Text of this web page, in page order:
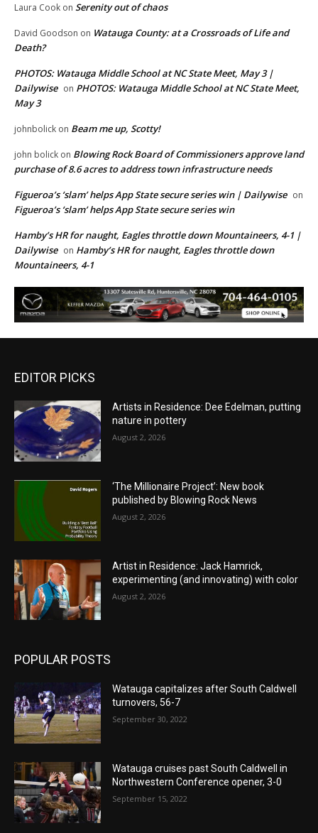
Laura Cook on Serenity out of chaos
David Goodson on Watauga County: at a Crossroads of Life and
Death?
PHOTOS: Watauga Middle School at NC State Meet, May 3 |
Dailywise on PHOTOS: Watauga Middle School at NC State Meet,
May 3
johnbolick on Beam me up, Scotty!
john bolick on Blowing Rock Board of Commissioners approve land
purchase of 8.6 acres to address town infrastructure needs
Figueroa’s ‘slam’ helps App State secure series win | Dailywise on
Figueroa’s ‘slam’ helps App State secure series win
Hamby’s HR for naught, Eagles throttle down Mountaineers, 4-1 |
Dailywise on Hamby’s HR for naught, Eagles throttle down
Mountaineers, 4-1
EDITOR PICKS
Artists in Residence: Dee Edelman, putting
nature in pottery
August 2, 2026
‘The Millionaire Project’: New book
published by Blowing Rock News
August 2, 2026
Artist in Residence: Jack Hamrick,
experimenting (and innovating) with color
August 2, 2026
POPULAR POSTS
Watauga capitalizes after South Caldwell
turnovers, 56-7
September 30, 2022
Watauga cruises past South Caldwell in
Northwestern Conference opener, 3-0
September 15, 2022